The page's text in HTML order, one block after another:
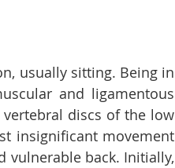
usually sitting. Being in
and ligamentous
discs of the low
insignificant movement
vulnerable back. Initially,